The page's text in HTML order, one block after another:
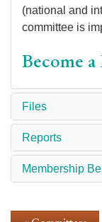
(national and
committee is
Become
Files
Reports
Membership